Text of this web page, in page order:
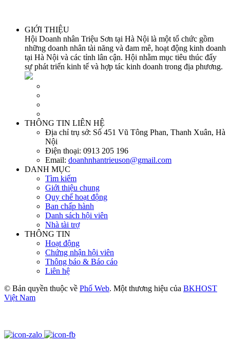
GIỚI THIỆU
Hội Doanh nhân Triệu Sơn tại Hà Nội là một tổ chức gồm
những doanh nhân tài năng và đam mê, hoạt động kinh doanh
tại Hà Nội và các tỉnh lân cận. Hội nhằm mục tiêu thúc đẩy
sự phát triển kinh tế và hợp tác kinh doanh trong địa phương.
THÔNG TIN LIÊN HỆ
Địa chỉ trụ sở: Số 451 Vũ Tông Phan, Thanh Xuân, Hà
Nội
Điện thoại: 0913 205 196
Email: doanhnhantrieuson@gmail.com
DANH MỤC
Tìm kiếm
Giới thiệu chung
Quy chế hoạt động
Ban chấp hành
Danh sách hội viên
Nhà tài trợ
THÔNG TIN
Hoạt động
Chứng nhận hội viên
Thông báo & Báo cáo
Liên hệ
© Bản quyền thuộc về Phố Web. Một thương hiệu của BKHOST
Việt Nam